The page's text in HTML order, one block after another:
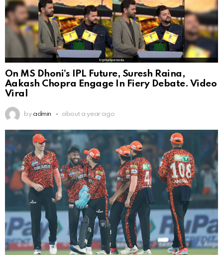
On MS Dhoni’s IPL Future, Suresh Raina,
Aakash Chopra Engage In Fiery Debate. Video
Viral
by admin about a year ago